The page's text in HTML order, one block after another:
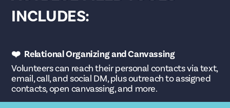
INCLUDES:
❤️ Relational Organizing and Canvassing
Volunteers can reach their personal contacts via text,
email, call, and social DM, plus outreach to assigned
contacts, open canvassing, and more.